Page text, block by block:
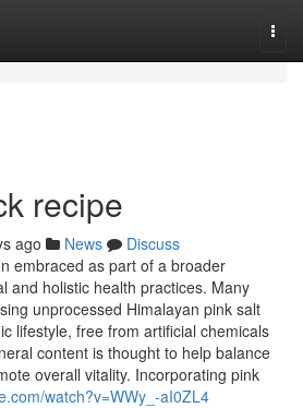
recipe
ago News
Discuss
embraced as part of a broader
and holistic health practices. Many
unprocessed Himalayan pink salt
lifestyle, free from artificial chemicals
content is thought to help balance
overall vitality. Incorporating pink
watch?v=WWy_-aI0ZL4